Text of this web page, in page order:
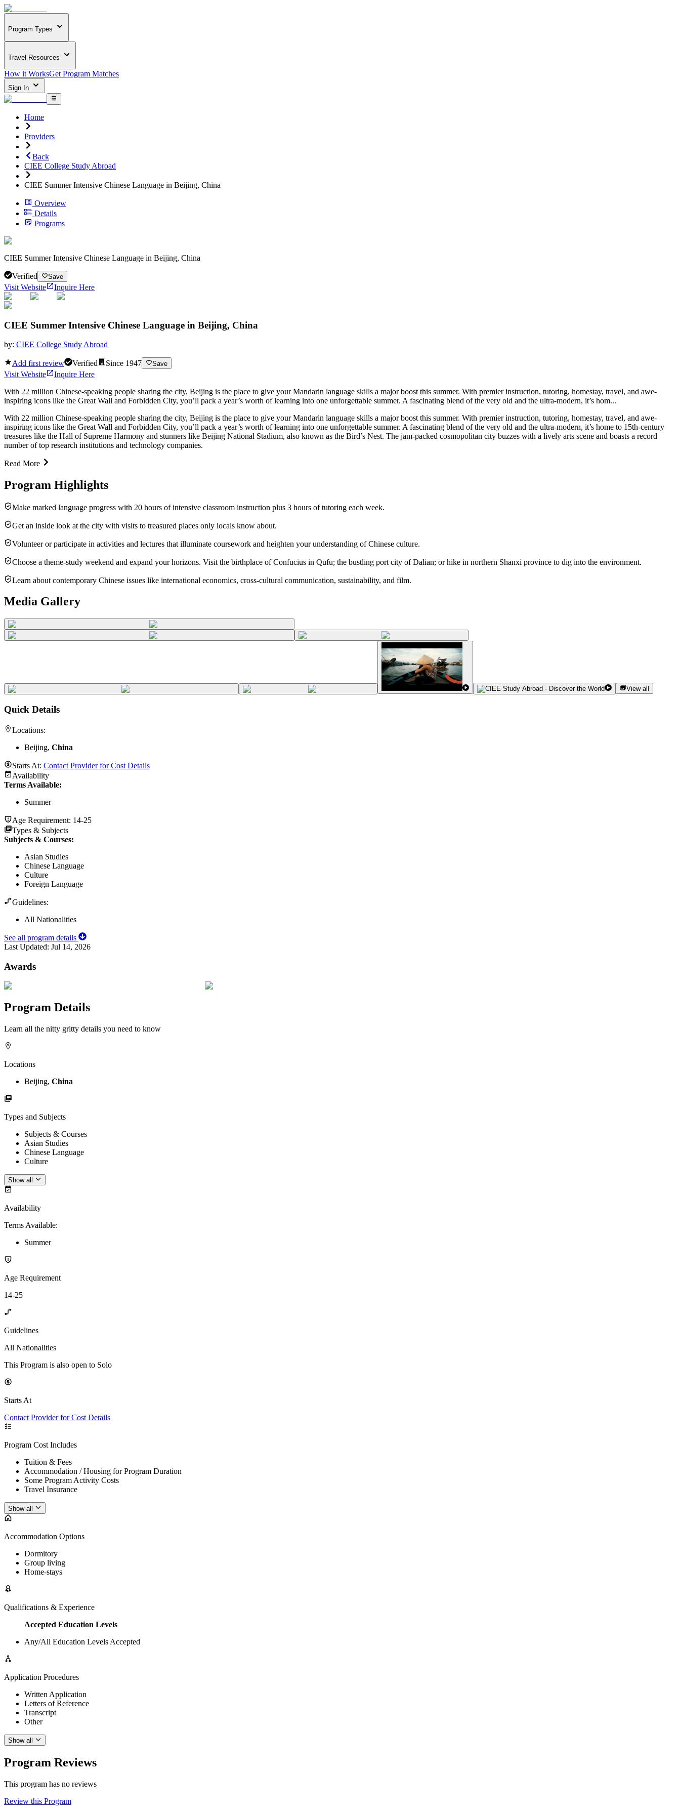
Program Types
Travel Resources
How it WorksGet Program Matches
Sign In
Home
Providers
Back
CIEE College Study Abroad
CIEE Summer Intensive Chinese Language in Beijing, China
Overview
Details
Programs
CIEE Summer Intensive Chinese Language in Beijing, China
Verified Save
Visit Website Inquire Here
CIEE Summer Intensive Chinese Language in Beijing, China
by: CIEE College Study Abroad
Add first review Verified Since 1947 Save
Visit Website
Inquire Here
With 22 million Chinese-speaking people sharing the city, Beijing is the place to give your Mandarin language skills a major boost this summer. With premier instruction, tutoring, homestay, travel, and awe-
inspiring icons like the Great Wall and Forbidden City, you’ll pack a year’s worth of learning into one unforgettable summer. A fascinating blend of the very old and the ultra-modern, it’s hom...
With 22 million Chinese-speaking people sharing the city, Beijing is the place to give your Mandarin language skills a major boost this summer. With premier instruction, tutoring, homestay, travel, and awe-
inspiring icons like the Great Wall and Forbidden City, you’ll pack a year’s worth of learning into one unforgettable summer. A fascinating blend of the very old and the ultra-modern, it’s home to 15th-century
treasures like the Hall of Supreme Harmony and stunners like Beijing National Stadium, also known as the Bird’s Nest. The jam-packed cosmopolitan city buzzes with a lively arts scene and boasts a record
number of top research institutions and technology companies.
Read More
Program Highlights
Make marked language progress with 20 hours of intensive classroom instruction plus 3 hours of tutoring each week.
Get an inside look at the city with visits to treasured places only locals know about.
Volunteer or participate in activities and lectures that illuminate coursework and heighten your understanding of Chinese culture.
Choose a theme-study weekend and expand your horizons. Visit the birthplace of Confucius in Qufu; the bustling port city of Dalian; or hike in northern Shanxi province to dig into the environment.
Learn about contemporary Chinese issues like international economics, cross-cultural communication, sustainability, and film.
Media Gallery
View all
Quick Details
Locations:
Beijing, China
Starts At: Contact Provider for Cost Details
Availability
Terms Available:
Summer
Age Requirement: 14-25
Types & Subjects
Subjects & Courses:
Asian Studies
Chinese Language
Culture
Foreign Language
Guidelines:
All Nationalities
See all program details
Last Updated: Jul 14, 2026
Awards
Program Details
Learn all the nitty gritty details you need to know
Locations
Beijing, China
Types and Subjects
Subjects & Courses
Asian Studies
Chinese Language
Culture
Show all
Availability
Terms Available:
Summer
Age Requirement
14-25
Guidelines
All Nationalities
This Program is also open to Solo
Starts At
Contact Provider for Cost Details
Program Cost Includes
Tuition & Fees
Accommodation / Housing for Program Duration
Some Program Activity Costs
Travel Insurance
Show all
Accommodation Options
Dormitory
Group living
Home-stays
Qualifications & Experience
Accepted Education Levels
Any/All Education Levels Accepted
Application Procedures
Written Application
Letters of Reference
Transcript
Other
Show all
Program Reviews
This program has no reviews
Review this Program